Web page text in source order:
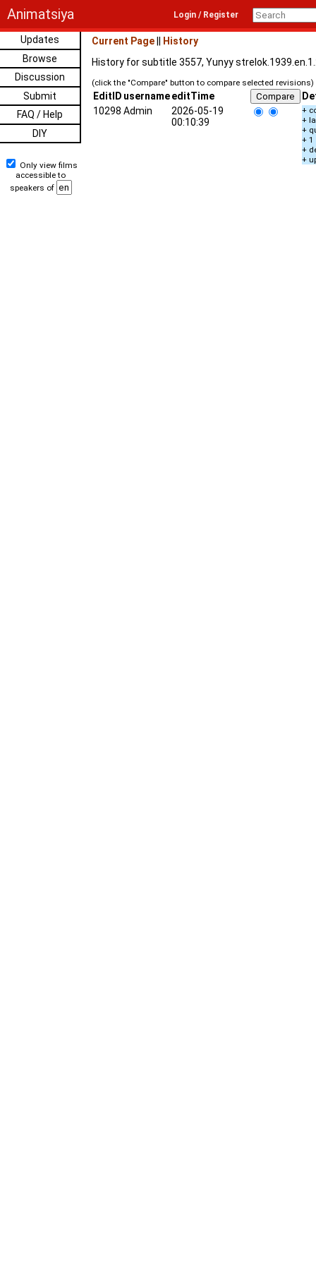
Animatsiya Login / Register
Updates
Browse
Discussion
Submit
FAQ / Help
DIY
Only view films
accessible to
speakers of
Current Page
History
History for subtitle 3557, Yunyy
(click the "Compare" button to compare selected revisions)
EditID usernameeditTime
10298 Admin
2026-05-19
00:10:39
+
+
+
+ 1
+
+